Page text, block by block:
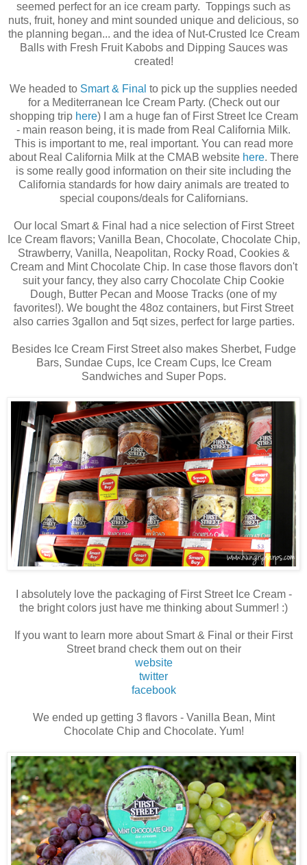
seemed perfect for an ice cream party. Toppings such as
nuts, fruit, honey and mint sounded unique and delicious, so
the planning began... and the idea of Nut-Crusted Ice Cream
Balls with Fresh Fruit Kabobs and Dipping Sauces was
created!
We headed to Smart & Final to pick up the supplies needed
for a Mediterranean Ice Cream Party. (Check out our
shopping trip here) I am a huge fan of First Street Ice Cream
- main reason being, it is made from Real California Milk.
This is important to me, real important. You can read more
about Real California Milk at the CMAB website here. There
is some really good information on their site including the
California standards for how dairy animals are treated to
special coupons/deals for Californians.
Our local Smart & Final had a nice selection of First Street
Ice Cream flavors; Vanilla Bean, Chocolate, Chocolate Chip,
Strawberry, Vanilla, Neapolitan, Rocky Road, Cookies &
Cream and Mint Chocolate Chip. In case those flavors don't
suit your fancy, they also carry Chocolate Chip Cookie
Dough, Butter Pecan and Moose Tracks (one of my
favorites!). We bought the 48oz containers, but First Street
also carries 3gallon and 5qt sizes, perfect for large parties.
Besides Ice Cream First Street also makes Sherbet, Fudge
Bars, Sundae Cups, Ice Cream Cups, Ice Cream
Sandwiches and Super Pops.
I absolutely love the packaging of First Street Ice Cream -
the bright colors just have me thinking about Summer! :)
If you want to learn more about Smart & Final or their First
Street brand check them out on their
website
twitter
facebook
We ended up getting 3 flavors - Vanilla Bean, Mint
Chocolate Chip and Chocolate. Yum!